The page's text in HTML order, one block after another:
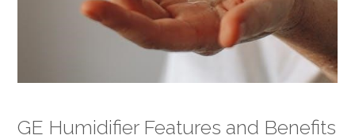
GE Humidifier Features and Benefits